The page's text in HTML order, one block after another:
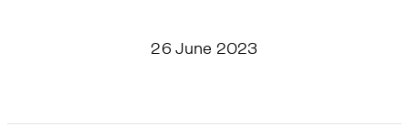
26 June 2023